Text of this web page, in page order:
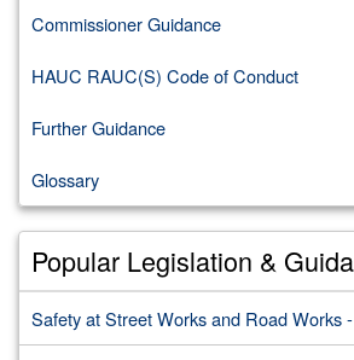
Commissioner Guidance
HAUC RAUC(S) Code of Conduct
Further Guidance
Glossary
Popular Legislation &
Safety at Street Works and Road Works